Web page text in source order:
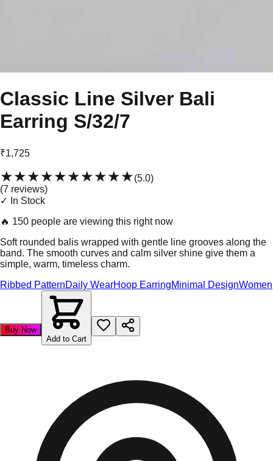
Classic Line Silver Bali
Earring S/32/7
₹1,725
★★★★★★★★★★(5.0)
(7 reviews)
✓ In Stock
🔥 150 people are viewing this right now
Soft rounded balis wrapped with gentle line grooves along the
band. The smooth curves and calm silver shine give them a
simple, warm, timeless charm.
Ribbed PatternDaily WearHoop EarringMinimal DesignWomen
Buy Now
Add to Cart